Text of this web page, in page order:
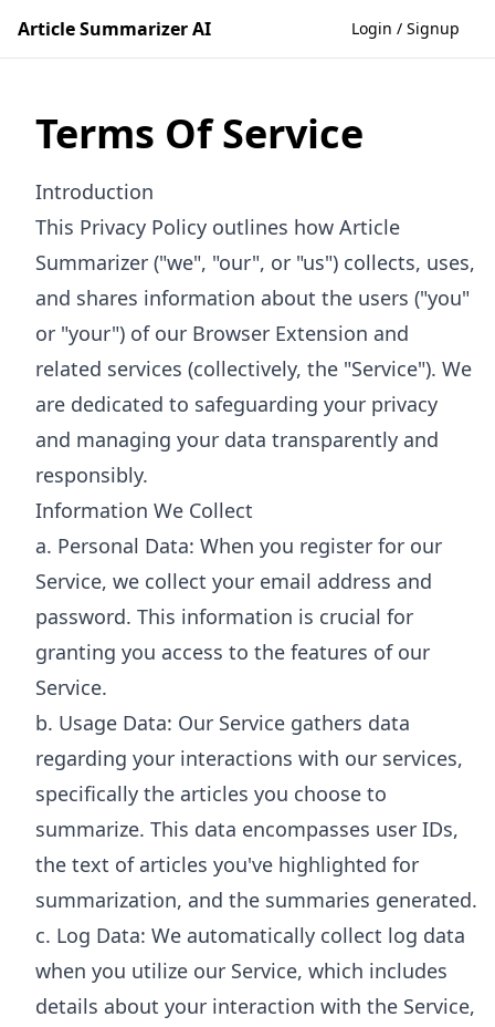
Article Summarizer AI Login / Signup
Terms Of Service
Introduction
This Privacy Policy outlines how Article
Summarizer ("we", "our", or "us") collects, uses,
and shares information about the users ("you"
or "your") of our Browser Extension and
related services (collectively, the "Service"). We
are dedicated to safeguarding your privacy
and managing your data transparently and
responsibly.
Information We Collect
a. Personal Data: When you register for our
Service, we collect your email address and
password. This information is crucial for
granting you access to the features of our
Service.
b. Usage Data: Our Service gathers data
regarding your interactions with our services,
specifically the articles you choose to
summarize. This data encompasses user IDs,
the text of articles you've highlighted for
summarization, and the summaries generated.
c. Log Data: We automatically collect log data
when you utilize our Service, which includes
details about your interaction with the Service,